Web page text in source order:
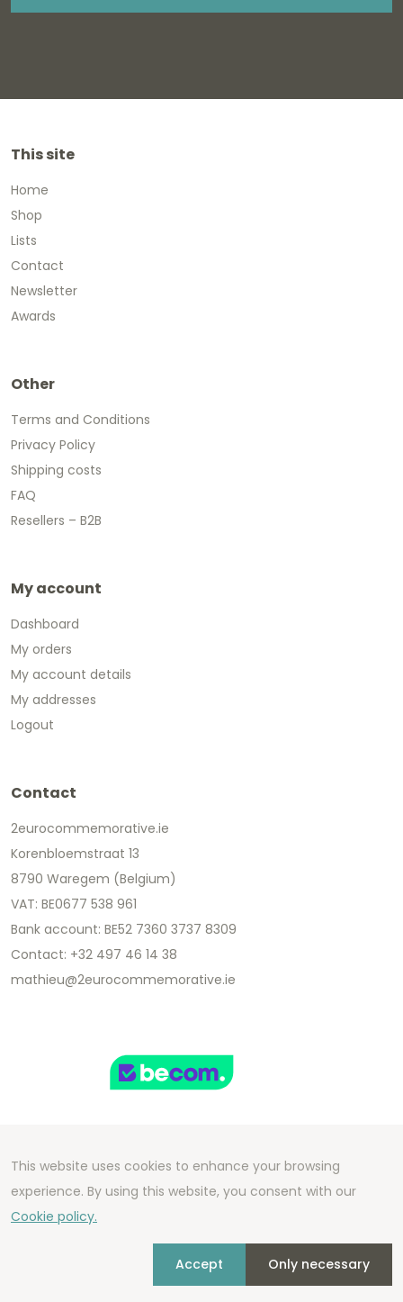
This site
Home
Shop
Lists
Contact
Newsletter
Awards
Other
Terms and Conditions
Privacy Policy
Shipping costs
FAQ
Resellers – B2B
My account
Dashboard
My orders
My account details
My addresses
Logout
Contact
2eurocommemorative.ie
Korenbloemstraat 13
8790 Waregem (Belgium)
VAT: BE0677 538 961
Bank account: BE52 7360 3737 8309
Contact: +32 497 46 14 38
mathieu@2eurocommemorative.ie
Copyright 2026 We Can Do Better Online BV
Development by2mprove- Content by
This website uses cookies to enhance your browsing
experience. By using this website, you consent with our
Cookie policy.
Accept Only necessary